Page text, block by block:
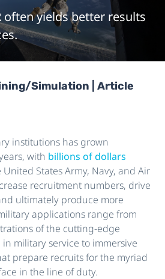
often yields better results
Simulation | Article
institutions has grown
with billions of dollars
United States Army, Navy, and Air
recruitment numbers, drive
ultimately produce more
applications range from
of the cutting-edge
military service to immersive
prepare recruits for the myriad
in the line of duty.